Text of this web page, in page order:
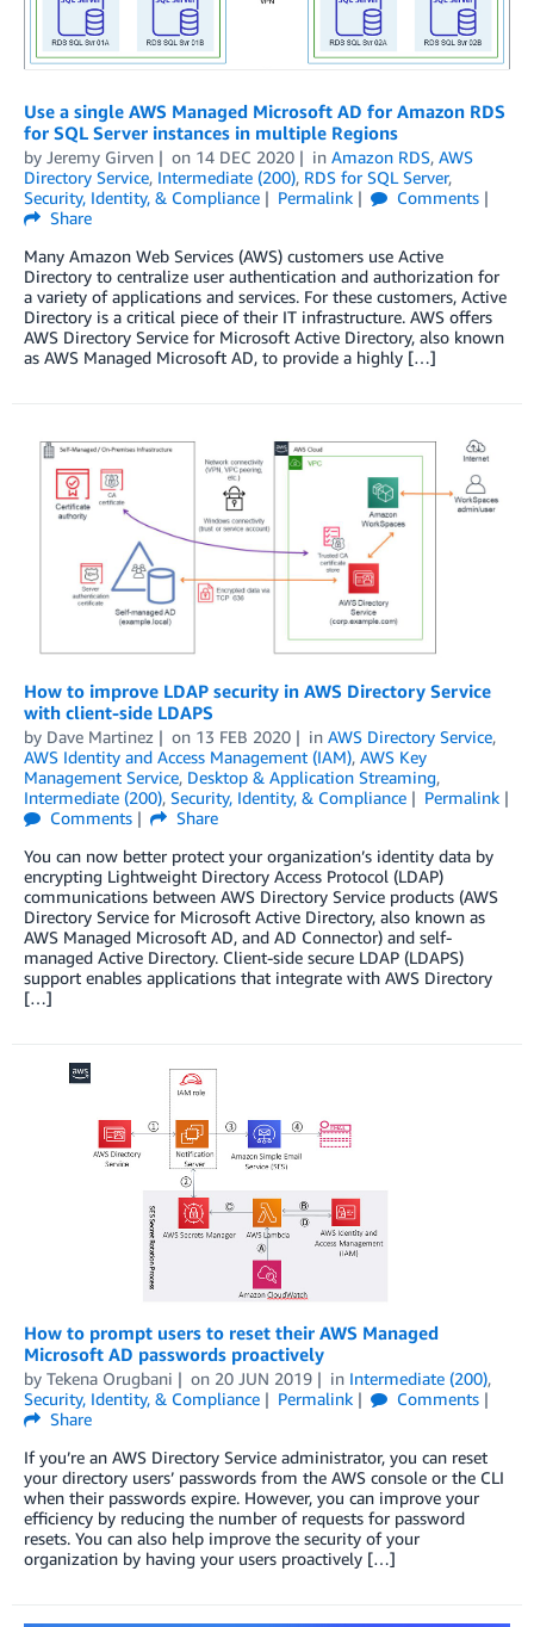
Use a single AWS Managed Microsoft AD for Amazon RDS
for SQL Server instances in multiple Regions
by Jeremy Girven on 14 DEC 2020 in Amazon RDS, AWS
Directory Service, Intermediate (200), RDS for SQL Server,
Security, Identity, & Compliance
Permalink
Comments
Share
Many Amazon Web Services (AWS) customers use Active
Directory to centralize user authentication and authorization for
a variety of applications and services. For these customers, Active
Directory is a critical piece of their IT infrastructure. AWS offers
AWS Directory Service for Microsoft Active Directory, also known
as AWS Managed Microsoft AD, to provide a highly […]
How to improve LDAP security in AWS Directory Service
with client-side LDAPS
by Dave Martinez on 13 FEB 2020 in AWS Directory Service,
AWS Identity and Access Management (IAM), AWS Key
Management Service, Desktop & Application Streaming,
Intermediate (200), Security, Identity, & Compliance
Permalink
Comments
Share
You can now better protect your organization’s identity data by
encrypting Lightweight Directory Access Protocol (LDAP)
communications between AWS Directory Service products (AWS
Directory Service for Microsoft Active Directory, also known as
AWS Managed Microsoft AD, and AD Connector) and self-
managed Active Directory. Client-side secure LDAP (LDAPS)
support enables applications that integrate with AWS Directory
[…]
How to prompt users to reset their AWS Managed
Microsoft AD passwords proactively
by Tekena Orugbani on 20 JUN 2019 in Intermediate (200),
Security, Identity, & Compliance
Permalink
Comments
Share
If you’re an AWS Directory Service administrator, you can reset
your directory users’ passwords from the AWS console or the CLI
when their passwords expire. However, you can improve your
efficiency by reducing the number of requests for password
resets. You can also help improve the security of your
organization by having your users proactively […]